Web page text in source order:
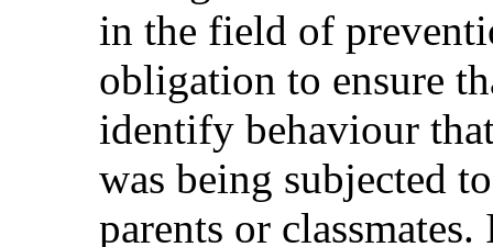
in the field of
obligation to ensure
identify behaviour
was being subjected
parents or